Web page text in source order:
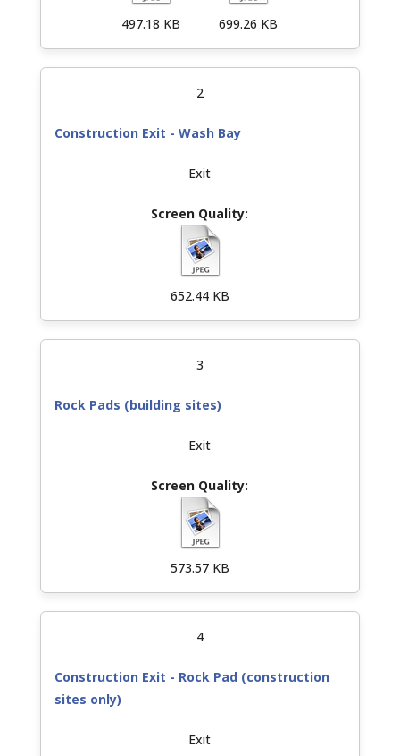
497.18 KB 699.26 KB
2
Construction Exit - Wash Bay
Exit
652.44 KB
3
Rock Pads (building sites)
Exit
573.57 KB
4
Construction Exit - Rock Pad (construction
sites only)
Exit